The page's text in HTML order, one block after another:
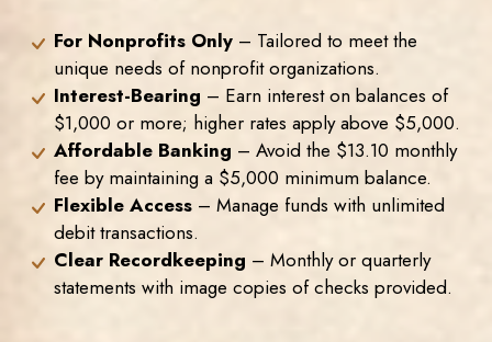
For Nonprofits Only– Tailored to meet the
unique needs of nonprofit organizations.
Interest-Bearing – Earn interest on balances of
$1,000 or more; higher rates apply above $5,000.
Affordable Banking – Avoid the $13.10 monthly
fee by maintaining a $5,000 minimum balance.
Flexible Access– Manage funds with unlimited
debit transactions.
Clear Recordkeeping – Monthly or quarterly
statements with image copies of checks provided.